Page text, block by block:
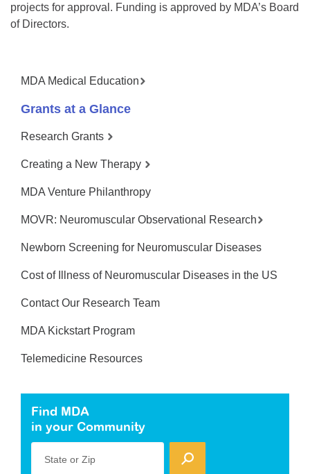
projects for approval. Funding is approved by MDA’s Board
of Directors.
MDA Medical Education
Grants at a Glance
Research Grants
Creating a New Therapy
MDA Venture Philanthropy
MOVR: Neuromuscular Observational Research
Newborn Screening for Neuromuscular Diseases
Cost of Illness of Neuromuscular Diseases in the US
Contact Our Research Team
MDA Kickstart Program
Telemedicine Resources
Find MDA
in your Community
State or Zip